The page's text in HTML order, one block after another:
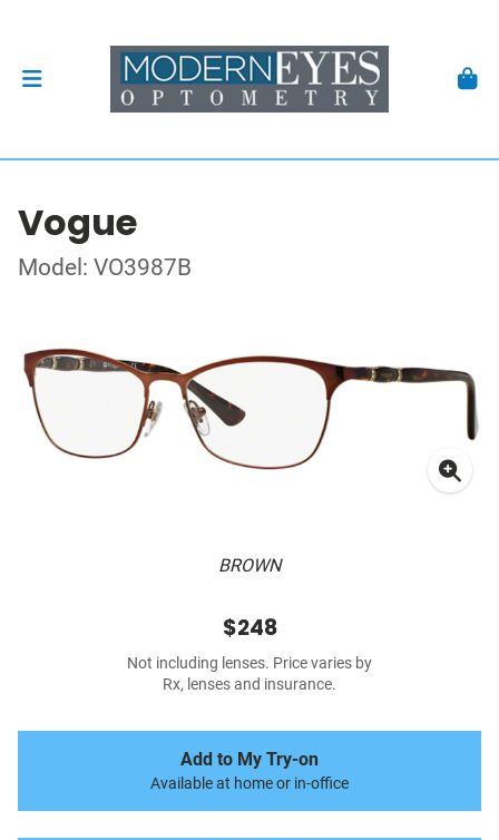
Vogue
Model: VO3987B
BROWN
$248
Not including lenses. Price varies by
Rx, lenses and insurance.
Add to My Try-on
Available at home or in-office